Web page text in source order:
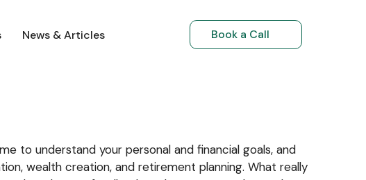
News & Articles
Book a Call
Book a Call
Book a Call
to understand your personal and financial goals, and
wealth creation, and retirement planning. What really